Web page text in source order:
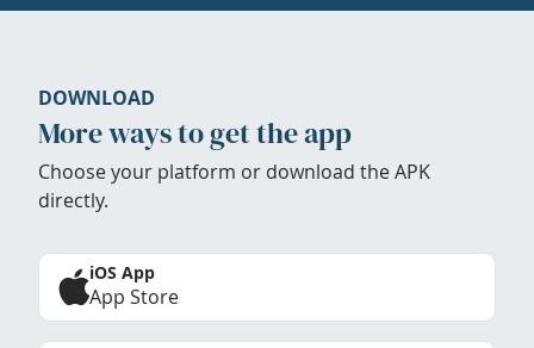
DOWNLOAD
More ways to get the app
Choose your platform or download the APK
directly.
iOS App
App Store